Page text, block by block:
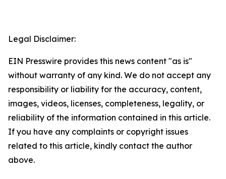
Legal Disclaimer:
EIN Presswire provides this news content "as is"
without warranty of any kind. We do not accept any
responsibility or liability for the accuracy, content,
images, videos, licenses, completeness, legality, or
reliability of the information contained in this article.
If you have any complaints or copyright issues
related to this article, kindly contact the author
above.